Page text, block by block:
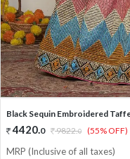
Black Sequin Embroidered
4420.0 9822.0 (55% OFF)
MRP (Inclusive of all taxes)